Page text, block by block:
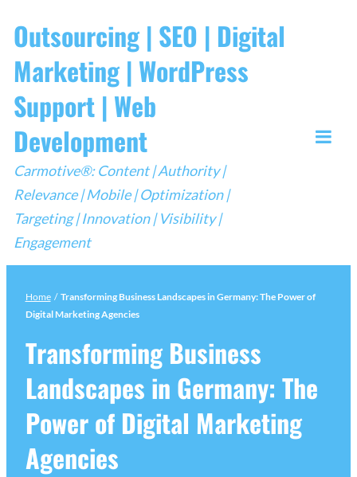
to
content
Outsourcing | SEO | Digital
Marketing | WordPress
Support | Web
Development
Carmotive®: Content | Authority |
Relevance | Mobile | Optimization |
Targeting | Innovation | Visibility |
Engagement
Home / Transforming Business Landscapes in Germany: The Power of
Digital Marketing Agencies
Transforming Business
Landscapes in Germany: The
Power of Digital Marketing
Agencies